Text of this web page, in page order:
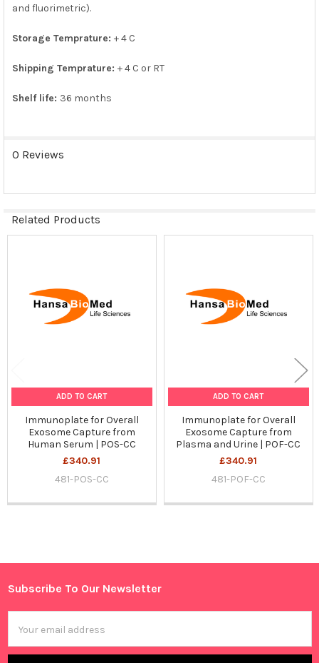
Sidebar
and fluorimetric).
Storage Temprature: + 4 C
Shipping Temprature: + 4 C or RT
Shelf life: 36 months
0 Reviews
Related Products
ADD TO CART
Immunoplate for Overall
Exosome Capture from
Human Serum | POS-CC
£340.91
481-POS-CC
ADD TO CART
Immunoplate for Overall
Exosome Capture from
Plasma and Urine | POF-CC
£340.91
481-POF-CC
Footer
Subscribe To Our Newsletter
Address